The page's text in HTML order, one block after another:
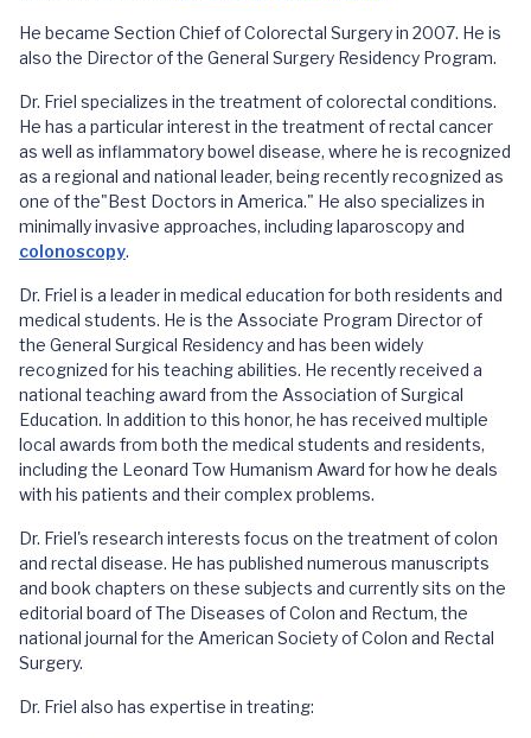
He became Section Chief of Colorectal Surgery in 2007. He is
also the Director of the General Surgery Residency Program.
Dr. Friel specializes in the treatment of colorectal conditions.
He has a particular interest in the treatment of rectal cancer
as well as inflammatory bowel disease, where he is recognized
as a regional and national leader, being recently recognized as
one of the"Best Doctors in America." He also specializes in
minimally invasive approaches, including laparoscopy and
colonoscopy.
Dr. Friel is a leader in medical education for both residents and
medical students. He is the Associate Program Director of
the General Surgical Residency and has been widely
recognized for his teaching abilities. He recently received a
national teaching award from the Association of Surgical
Education. In addition to this honor, he has received multiple
local awards from both the medical students and residents,
including the Leonard Tow Humanism Award for how he deals
with his patients and their complex problems.
Dr. Friel's research interests focus on the treatment of colon
and rectal disease. He has published numerous manuscripts
and book chapters on these subjects and currently sits on the
editorial board of The Diseases of Colon and Rectum, the
national journal for the American Society of Colon and Rectal
Surgery.
Dr. Friel also has expertise in treating: